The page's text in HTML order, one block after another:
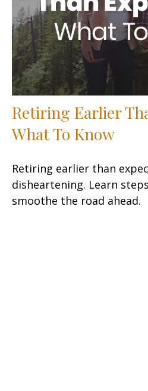
Retiring Earlier
What To Know
Retiring earlier than
disheartening. Learn
smoothe the road ahead.